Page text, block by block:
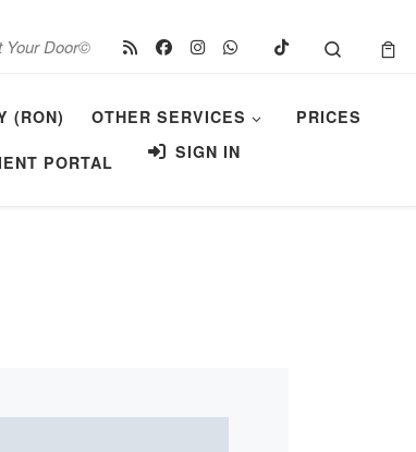
Your Door© Search
(RON) OTHER SERVICES PRICES
PORTAL SIGN IN